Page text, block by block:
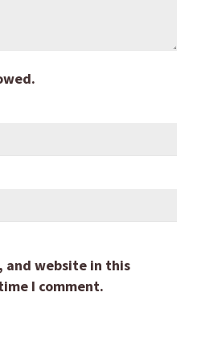
and website in this
I comment.